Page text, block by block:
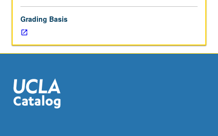
heat
sources
to
large
systems.
Model
frameworks,
assumptions,
Grading Basis